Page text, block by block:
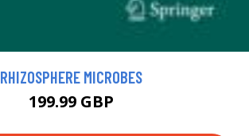
RHIZOSPHERE MICROBES
199.99 GBP